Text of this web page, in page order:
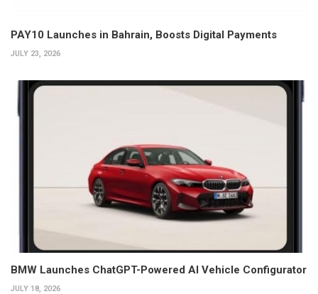
PAY10 Launches in Bahrain, Boosts Digital Payments
JULY 23, 2026
BMW Launches ChatGPT-Powered AI Vehicle Configurator
JULY 18, 2026